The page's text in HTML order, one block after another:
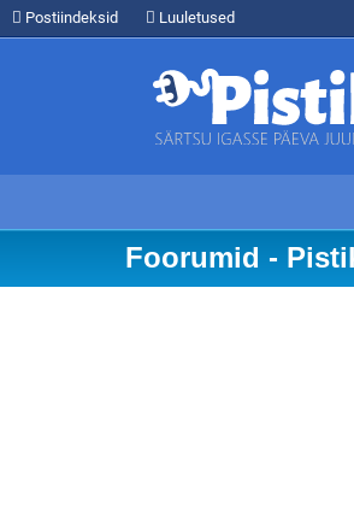
Postiindeksid Luuletused
Foorumid -